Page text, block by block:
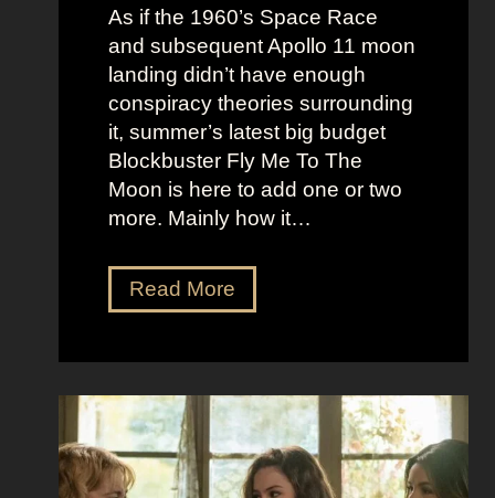
c
k
e
t
O
l
d
M
n
e
s
t
h
e
y
s
s
s
K
k
n
g
As if the 1960’s Space Race
and subsequent Apollo 11 moon
landing didn’t have enough
conspiracy theories surrounding
it, summer’s latest big budget
Blockbuster Fly Me To The
Moon is here to add one or two
more. Mainly how it…
Read MoreF
l
e
t
o
t